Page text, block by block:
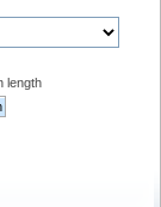
length